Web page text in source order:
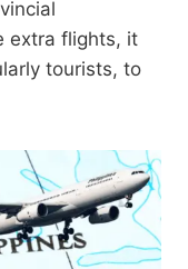
extra flights, it
tourists, to